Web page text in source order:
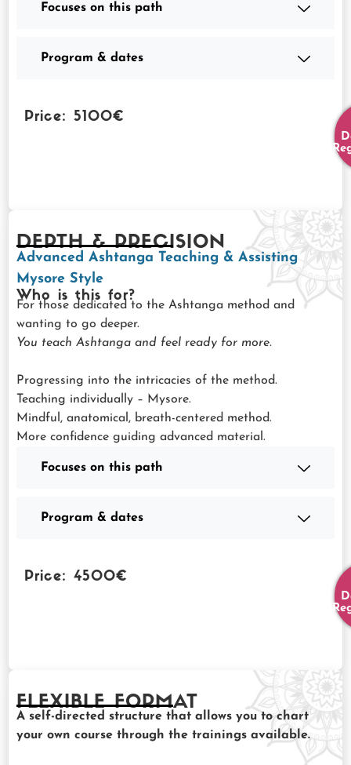
Focuses on this path
Program & dates
Price: 5100€
DEPTH & PRECISION
Advanced Ashtanga Teaching & Assisting
Mysore Style
Who is this for?
For those dedicated to the Ashtanga method and
wanting to go deeper.
You teach Ashtanga and feel ready for more.
Progressing into the intricacies of the method.
Teaching individually – Mysore.
Mindful, anatomical, breath-centered method.
More confidence guiding advanced material.
Focuses on this path
Program & dates
Price: 4500€
FLEXIBLE FORMAT
A self-directed structure that allows you to chart
your own course through the trainings available.